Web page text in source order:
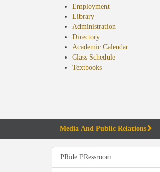
Employment
Library
Administration
Directory
Academic Calendar
Class Schedule
Textbooks(opens
Media And Public Relations
PRide PRessroom